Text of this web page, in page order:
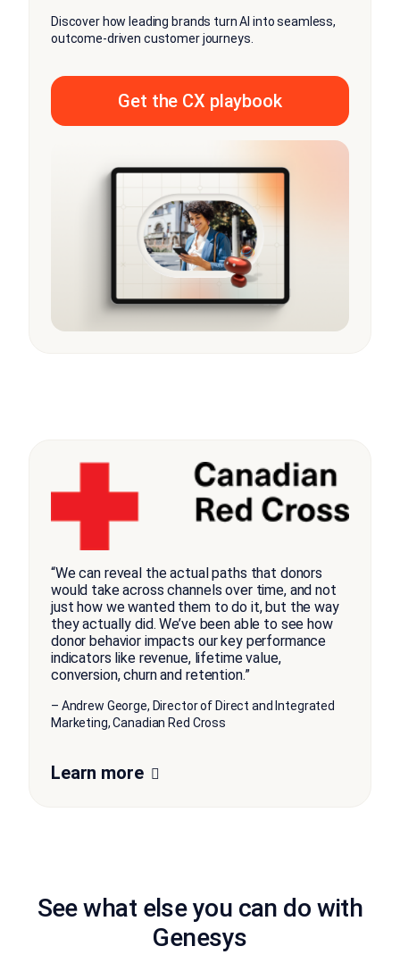
Discover how leading brands turn AI into seamless,
outcome-driven customer journeys.
Get the CX playbook
“We can reveal the actual paths that donors
would take across channels over time, and not
just how we wanted them to do it, but the way
they actually did. We’ve been able to see how
donor behavior impacts our key performance
indicators like revenue, lifetime value,
conversion, churn and retention.”
– Andrew George, Director of Direct and Integrated
Marketing, Canadian Red Cross
Learn more
See what else you can do with
Genesys